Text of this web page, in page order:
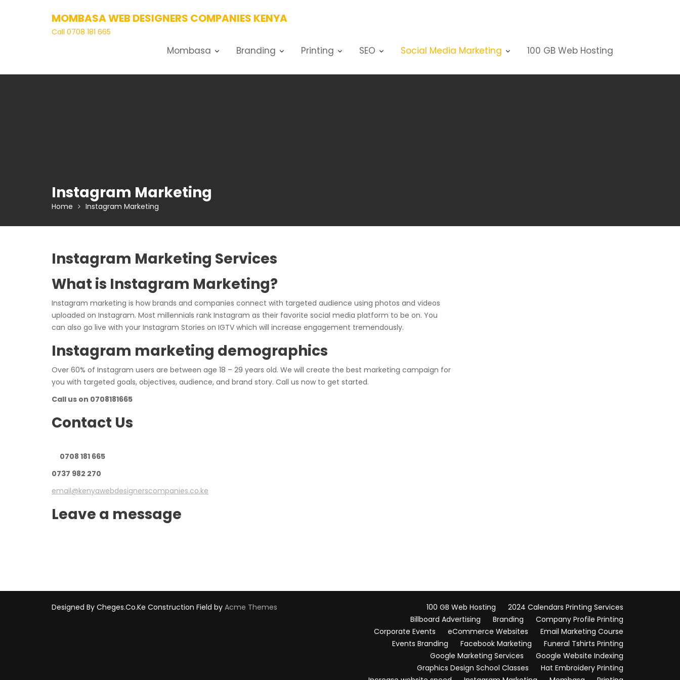
MOMBASA WEB DESIGNERS COMPANIES KENYA
Call 0708 181 665
Mombasa Branding Printing SEO Social Media Marketing 100 GB Web Hosting
Instagram Marketing
Home Instagram Marketing
Instagram Marketing Services
What is Instagram Marketing?
Instagram marketing is how brands and companies connect with targeted audience using photos and videos
uploaded on Instagram. Most millennials rank Instagram as their favorite social media platform to be on. You
can also go live with your Instagram Stories on IGTV which will increase engagement tremendously.
Instagram marketing demographics
Over 60% of Instagram users are between age 18 – 29 years old. We will create the best marketing campaign for
you with targeted goals, objectives, audience, and brand story. Call us now to get started.
Call us on 0708181665
Contact Us
0708 181 665
0737 982 270
email@kenyawebdesignerscompanies.co.ke
Leave a message
Designed By Cheges.co.ke Construction Field by Acme Themes 100 GB Web Hosting
2024 Calendars Printing Services
Billboard Advertising
Branding
Company Profile Printing
Corporate Events
eCommerce Websites
Email Marketing Course
Events Branding
Facebook Marketing
Funeral Tshirts Printing
Google Marketing Services
Google Website Indexing
Graphics Design School Classes
Hat Embroidery Printing